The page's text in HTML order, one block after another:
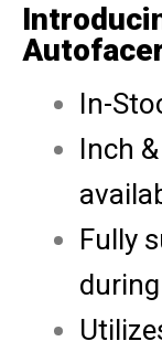
In-
Inch
Fully